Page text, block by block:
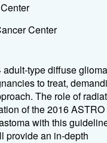
Center
type diffuse glioma
to treat,
The role of
of the 2016 ASTRO
with this
provide an in-depth